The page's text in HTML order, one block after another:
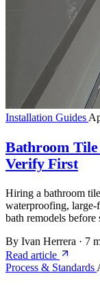
Installation Guides
Bathroom
Verify First
Hiring a bathroom
waterproofing, large-
bath remodels before
By Ivan Herrera · 7
Read article
Process & Standards